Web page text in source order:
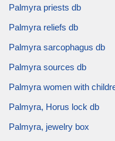
Palmyra priests db
Palmyra reliefs db
Palmyra sarcophagus db
Palmyra sources db
Palmyra women with
Palmyra, Horus lock db
Palmyra, jewelry box